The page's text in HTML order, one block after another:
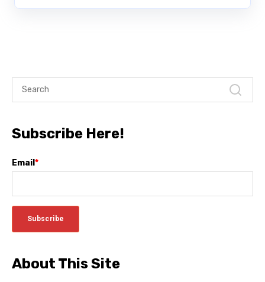
Subscribe Here!
Email *
About This Site